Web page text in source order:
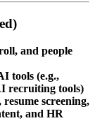
and people
tools (e.g.,
recruiting tools)
screening,
and HR